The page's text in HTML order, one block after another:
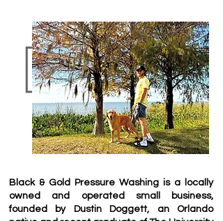
Black & Gold Pressure Washing is a locally
owned and operated small business,
founded by Dustin Doggett, an Orlando